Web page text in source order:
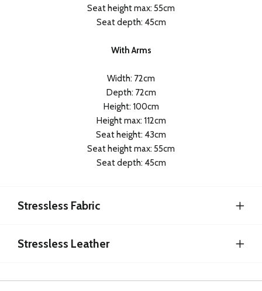
Seat height max: 55cm
Seat depth: 45cm
With Arms
Width: 72cm
Depth: 72cm
Height: 100cm
Height max: 112cm
Seat height: 43cm
Seat height max: 55cm
Seat depth: 45cm
Stressless Fabric
Stressless Leather